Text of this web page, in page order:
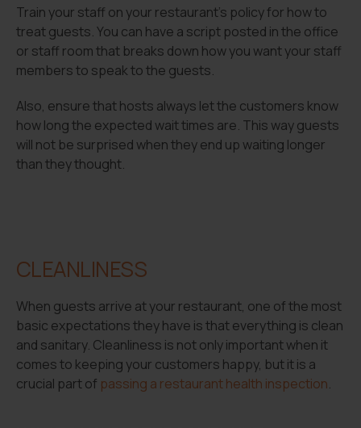
Train your staff on your restaurant’s policy for how to
treat guests. You can have a script posted in the office
or staff room that breaks down how you want your staff
members to speak to the guests.
Also, ensure that hosts always let the customers know
how long the expected wait times are. This way guests
will not be surprised when they end up waiting longer
than they thought.
CLEANLINESS
When guests arrive at your restaurant, one of the most
basic expectations they have is that everything is clean
and sanitary. Cleanliness is not only important when it
comes to keeping your customers happy, but it is a
crucial part of passing a restaurant health inspection.